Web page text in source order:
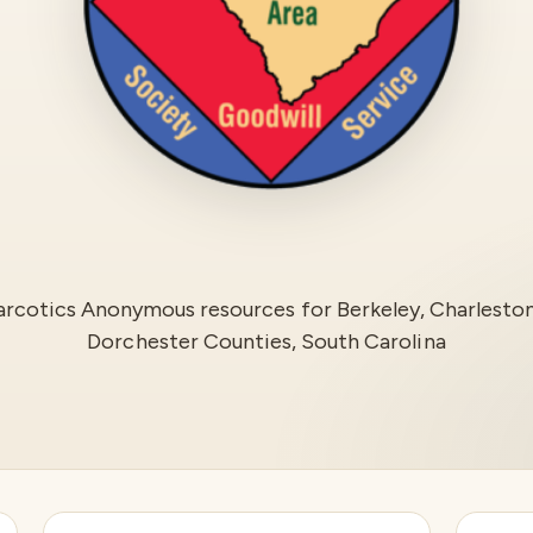
Anonymous resources for Berkeley,
Dorchester Counties, South Carolina